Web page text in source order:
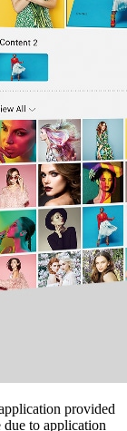
provided
to application